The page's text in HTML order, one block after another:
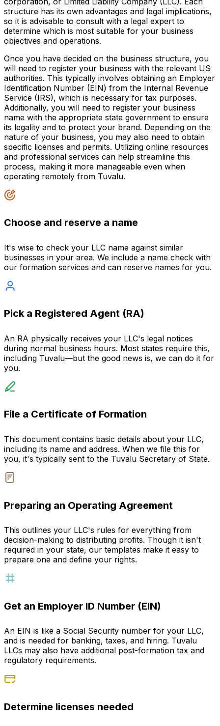
structure has its own advantages and legal implications,
so it is advisable to consult with a legal expert to
determine which is most suitable for your business
objectives and operations.
Once you have decided on the business structure, you
will need to register your business with the relevant US
authorities. This typically involves obtaining an Employer
Identification Number (EIN) from the Internal Revenue
Service (IRS), which is necessary for tax purposes.
Additionally, you will need to register your business
name with the appropriate state government to ensure
its legality and to protect your brand. Depending on the
nature of your business, you may also need to obtain
specific licenses and permits. Utilizing online resources
and professional services can help streamline this
process, making it more manageable even when
operating remotely from Tuvalu.
Choose and reserve a name
It's wise to check your LLC name against similar
businesses in your area. We include a name check with
our formation services and can reserve names for you.
Pick a Registered Agent (RA)
An RA physically receives your LLC's legal notices
during normal business hours. Most states require this,
including Tuvalu—but the good news is, we can do it for
you.
File a Certificate of Formation
This document contains basic details about your LLC,
including its name and address. When we file this for
you, it's typically sent to the Tuvalu Secretary of State.
Preparing an Operating Agreement
This outlines your LLC's rules for everything from
decision-making to distributing profits. Though it isn't
required in your state, our templates make it easy to
prepare one and define your rights.
Get an Employer ID Number (EIN)
An EIN is like a Social Security number for your LLC,
and is needed for banking, taxes, and hiring. Tuvalu
LLCs may also have additional post-formation tax and
regulatory requirements.
Determine licenses needed